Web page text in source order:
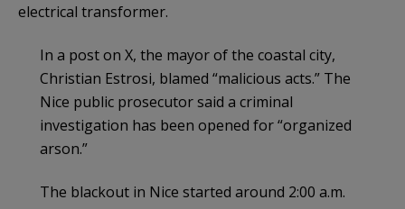
electrical transformer.
In a post on X, the mayor of the coastal city,
Christian Estrosi, blamed “malicious acts.” The
Nice public prosecutor said a criminal
investigation has been opened for “organized
arson.”
The blackout in Nice started around 2:00 a.m.